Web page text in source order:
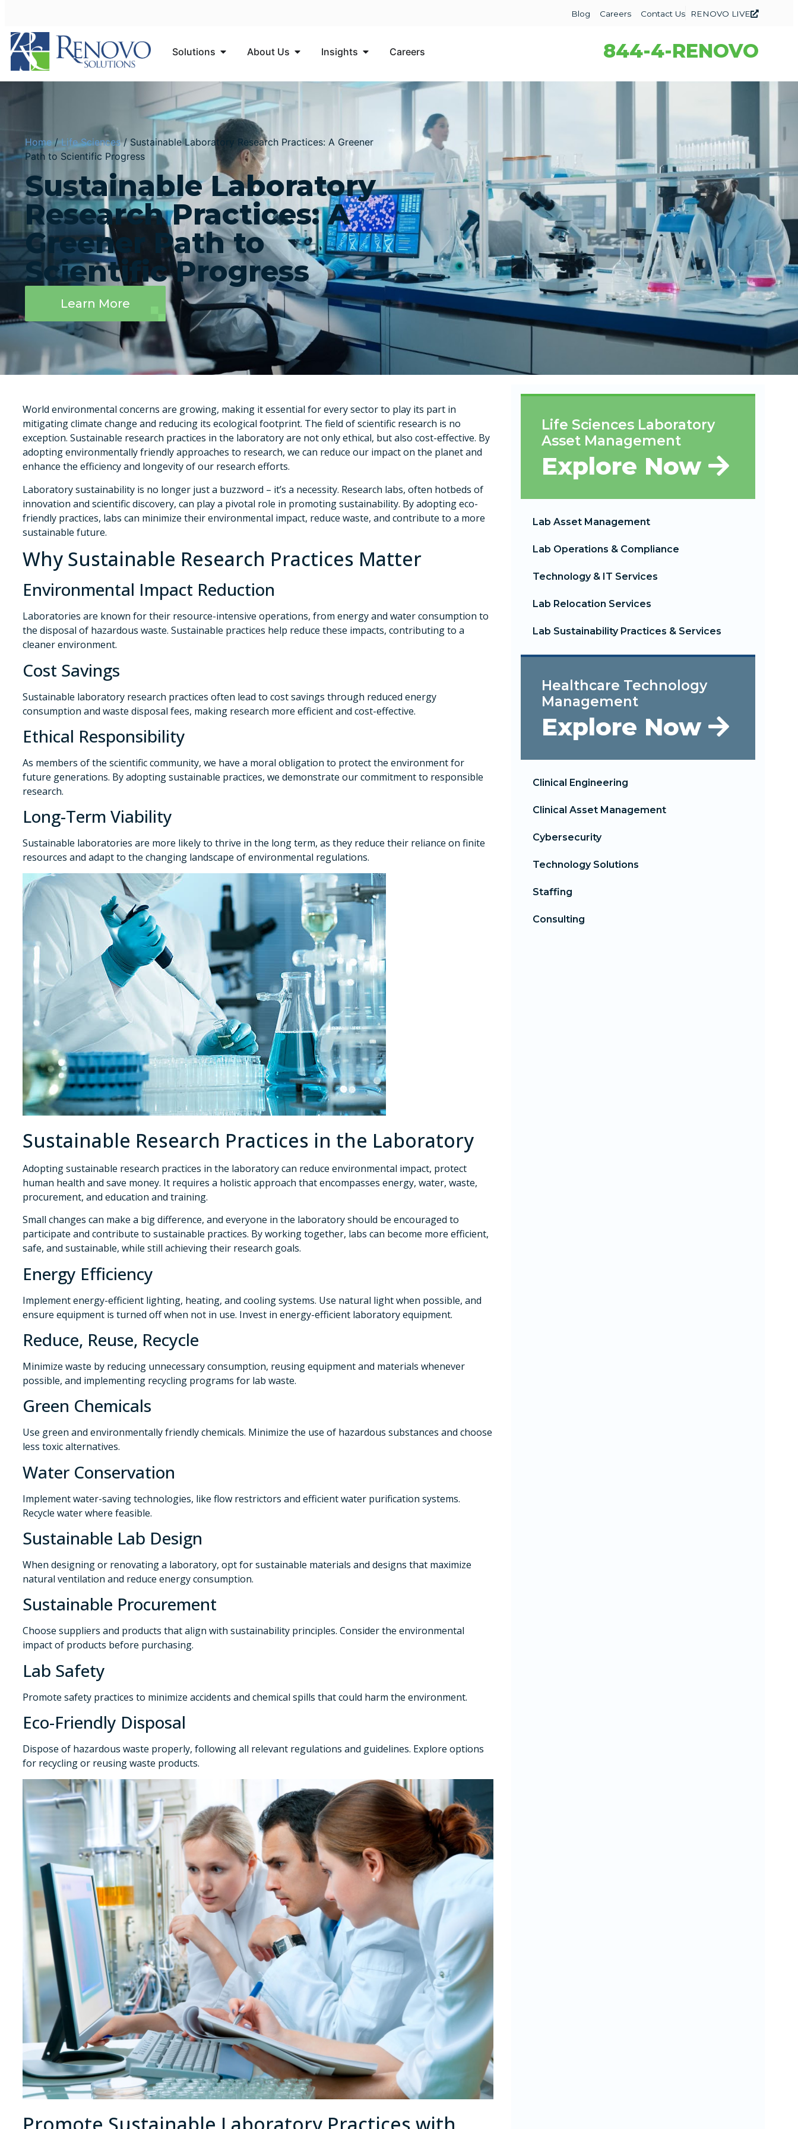
Blog Careers Contact Us RENOVO LIVE
Solutions About Us Insights​ Careers 844-4-RENOVO
Home/Life Sciences/Sustainable Laboratory Research Practices: A Greener
Path to Scientific Progress
Sustainable Laboratory
Research Practices: A
Greener Path to
Scientific Progress
Learn More
World environmental concerns are growing, making it essential for every sector to play its part in
mitigating climate change and reducing its ecological footprint. The field of scientific research is no
exception. Sustainable research practices in the laboratory are not only ethical, but also cost-effective. By
adopting environmentally friendly approaches to research, we can reduce our impact on the planet and
enhance the efficiency and longevity of our research efforts.
Laboratory sustainability is no longer just a buzzword – it’s a necessity. Research labs, often hotbeds of
innovation and scientific discovery, can play a pivotal role in promoting sustainability. By adopting eco-
friendly practices, labs can minimize their environmental impact, reduce waste, and contribute to a more
sustainable future.
Why Sustainable Research Practices Matter
Environmental Impact Reduction
Laboratories are known for their resource-intensive operations, from energy and water consumption to
the disposal of hazardous waste. Sustainable practices help reduce these impacts, contributing to a
cleaner environment.
Cost Savings
Sustainable laboratory research practices often lead to cost savings through reduced energy
consumption and waste disposal fees, making research more efficient and cost-effective.
Ethical Responsibility
As members of the scientific community, we have a moral obligation to protect the environment for
future generations. By adopting sustainable practices, we demonstrate our commitment to responsible
research.
Long-Term Viability
Sustainable laboratories are more likely to thrive in the long term, as they reduce their reliance on finite
resources and adapt to the changing landscape of environmental regulations.
Sustainable Research Practices in the Laboratory
Adopting sustainable research practices in the laboratory can reduce environmental impact, protect
human health and save money. It requires a holistic approach that encompasses energy, water, waste,
procurement, and education and training.
Small changes can make a big difference, and everyone in the laboratory should be encouraged to
participate and contribute to sustainable practices. By working together, labs can become more efficient,
safe, and sustainable, while still achieving their research goals.
Energy Efficiency
Implement energy-efficient lighting, heating, and cooling systems. Use natural light when possible, and
ensure equipment is turned off when not in use. Invest in energy-efficient laboratory equipment.
Reduce, Reuse, Recycle
Minimize waste by reducing unnecessary consumption, reusing equipment and materials whenever
possible, and implementing recycling programs for lab waste.
Green Chemicals
Use green and environmentally friendly chemicals. Minimize the use of hazardous substances and choose
less toxic alternatives.
Water Conservation
Implement water-saving technologies, like flow restrictors and efficient water purification systems.
Recycle water where feasible.
Sustainable Lab Design
When designing or renovating a laboratory, opt for sustainable materials and designs that maximize
natural ventilation and reduce energy consumption.
Sustainable Procurement
Choose suppliers and products that align with sustainability principles. Consider the environmental
impact of products before purchasing.
Lab Safety
Promote safety practices to minimize accidents and chemical spills that could harm the environment.
Eco-Friendly Disposal
Dispose of hazardous waste properly, following all relevant regulations and guidelines. Explore options
for recycling or reusing waste products.
Promote Sustainable Laboratory Practices with
Life Sciences Laboratory
Asset Management
Explore Now
Lab Asset Management
Lab Operations & Compliance
Technology & IT Services
Lab Relocation Services
Lab Sustainability Practices & Services
Healthcare Technology
Management
Explore Now
Clinical Engineering
Clinical Asset Management
Cybersecurity
Technology Solutions
Staffing
Consulting